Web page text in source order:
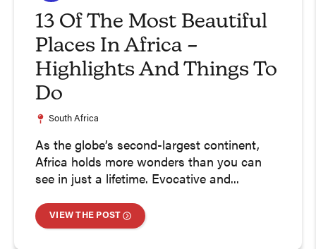
13 Of The Most Beautiful
Places In Africa –
Highlights And Things To
Do
South Africa
As the globe’s second-largest continent,
Africa holds more wonders than you can
see in just a lifetime. Evocative and...
VIEW THE POST